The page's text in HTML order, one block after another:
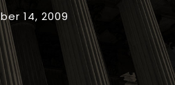
14, 2009